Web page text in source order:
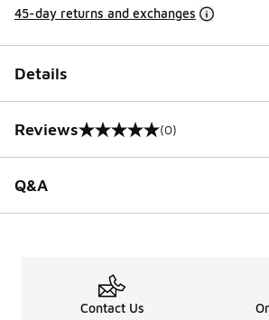
45-day returns and exchanges
Details
Reviews
0 out of 5 rating (0)
Q&A
Contact Us